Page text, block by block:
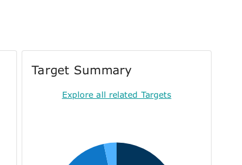
Target Summary
Explore all related Targets